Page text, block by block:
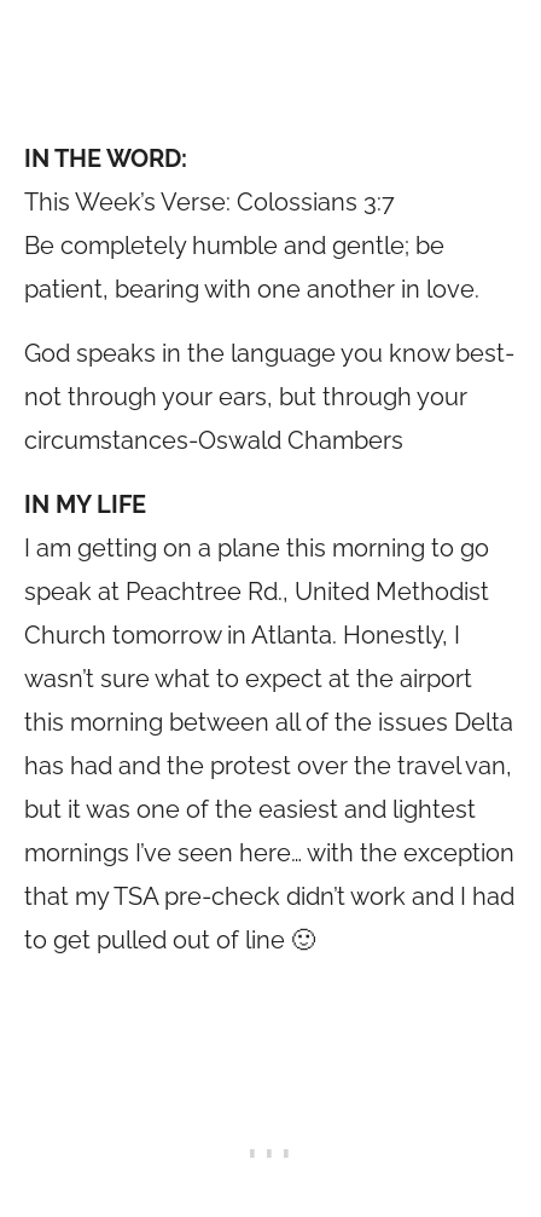
IN THE WORD:
This Week’s Verse: Colossians 3:7
Be completely humble and gentle; be
patient, bearing with one another in love.
God speaks in the language you know best-
not through your ears, but through your
circumstances-Oswald Chambers
IN MY LIFE
I am getting on a plane this morning to go
speak at Peachtree Rd., United Methodist
Church tomorrow in Atlanta. Honestly, I
wasn’t sure what to expect at the airport
this morning between all of the issues Delta
has had and the protest over the travel van,
but it was one of the easiest and lightest
mornings I’ve seen here… with the exception
that my TSA pre-check didn’t work and I had
to get pulled out of line 🙂